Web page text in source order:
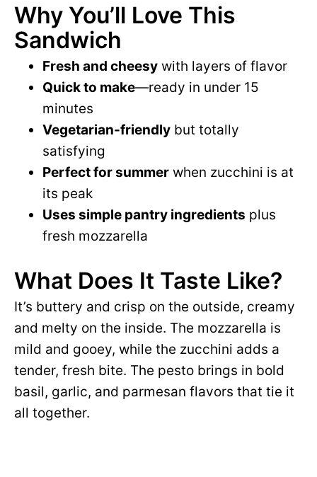
Why You’ll Love This
Sandwich
Fresh and cheesy with layers of flavor
Quick to make—ready in under 15
minutes
Vegetarian-friendly but totally
satisfying
Perfect for summer when zucchini is at
its peak
Uses simple pantry ingredients plus
fresh mozzarella
What Does It Taste Like?
It’s buttery and crisp on the outside, creamy
and melty on the inside. The mozzarella is
mild and gooey, while the zucchini adds a
tender, fresh bite. The pesto brings in bold
basil, garlic, and parmesan flavors that tie it
all together.